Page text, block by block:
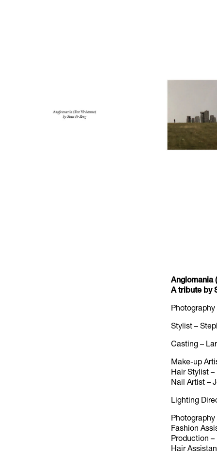
Anglomania
A tribute by
Photography
Stylist –
Casting –
Make-up
Hair Stylist
Nail Artist –
Lighting
Fashion
Production –
Hair